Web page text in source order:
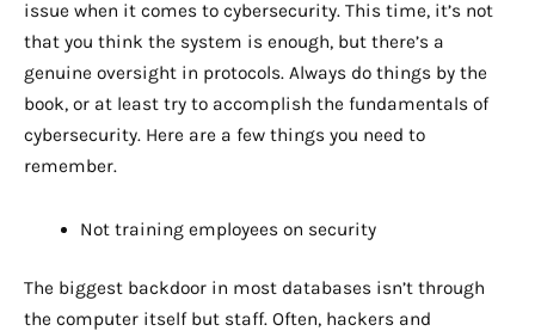
issue when it comes to cybersecurity. This time, it’s not
that you think the system is enough, but there’s a
genuine oversight in protocols. Always do things by the
book, or at least try to accomplish the fundamentals of
cybersecurity. Here are a few things you need to
remember.
Not training employees on security
The biggest backdoor in most databases isn’t through
the computer itself but staff. Often, hackers and